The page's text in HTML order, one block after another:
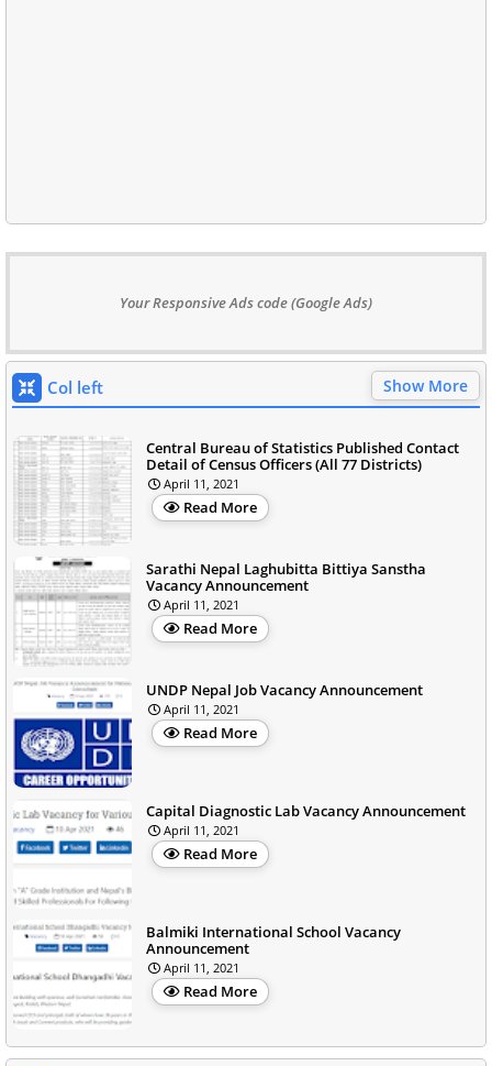
Your Responsive Ads code (Google Ads)
Col left Show More
Central Bureau of Statistics Published Contact
Detail of Census Officers (All 77 Districts)
April 11, 2021
Read More
Sarathi Nepal Laghubitta Bittiya Sanstha
Vacancy Announcement
April 11, 2021
Read More
UNDP Nepal Job Vacancy Announcement
April 11, 2021
Read More
Capital Diagnostic Lab Vacancy Announcement
April 11, 2021
Read More
Balmiki International School Vacancy
Announcement
April 11, 2021
Read More